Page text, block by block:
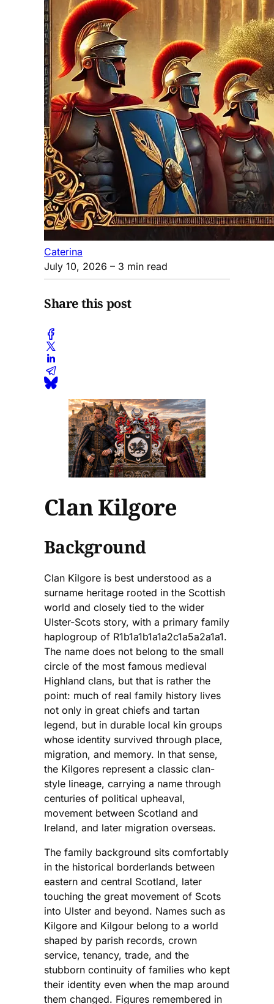
Caterina
July 10, 2026 – 3 min read
Share this post
Clan Kilgore
Background
Clan Kilgore is best understood as a
surname heritage rooted in the Scottish
world and closely tied to the wider
Ulster-Scots story, with a primary family
haplogroup of R1b1a1b1a1a2c1a5a2a1a1.
The name does not belong to the small
circle of the most famous medieval
Highland clans, but that is rather the
point: much of real family history lives
not only in great chiefs and tartan
legend, but in durable local kin groups
whose identity survived through place,
migration, and memory. In that sense,
the Kilgores represent a classic clan-
style lineage, carrying a name through
centuries of political upheaval,
movement between Scotland and
Ireland, and later migration overseas.
The family background sits comfortably
in the historical borderlands between
eastern and central Scotland, later
touching the great movement of Scots
into Ulster and beyond. Names such as
Kilgore and Kilgour belong to a world
shaped by parish records, crown
service, tenancy, trade, and the
stubborn continuity of families who kept
their identity even when the map around
them changed. Figures remembered in